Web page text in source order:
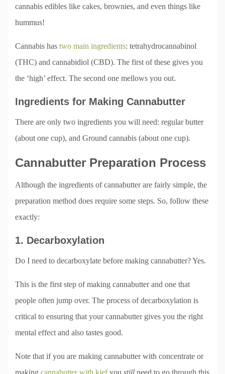
cannabis edibles like cakes, brownies, and even things like
hummus!
Cannabis has two main ingredients: tetrahydrocannabinol
(THC) and cannabidiol (CBD). The first of these gives you
the ‘high’ effect. The second one mellows you out.
Ingredients for Making Cannabutter
There are only two ingredients you will need: regular butter
(about one cup), and Ground cannabis (about one cup).
Cannabutter Preparation Process
Although the ingredients of cannabutter are fairly simple, the
preparation method does require some steps. So, follow these
exactly:
1. Decarboxylation
Do I need to decarboxylate before making cannabutter? Yes.
This is the first step of making cannabutter and one that
people often jump over. The process of decarboxylation is
critical to ensuring that your cannabutter gives you the right
mental effect and also tastes good.
Note that if you are making cannabutter with concentrate or